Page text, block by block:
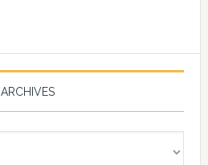
ARCHIVES